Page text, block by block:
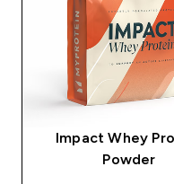
Impact Whey
Powder